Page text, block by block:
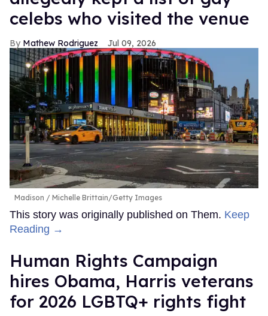
celebs who visited the venue
Mathew Rodriguez Jul 09, 2026
Madison Michelle Brittain/Getty Images
This story was originally published on Them. Keep
Reading →
Human Rights Campaign
hires Obama, Harris veterans
for 2026 LGBTQ+ rights fight